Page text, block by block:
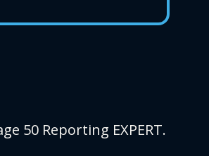
50 Reporting EXPERT.